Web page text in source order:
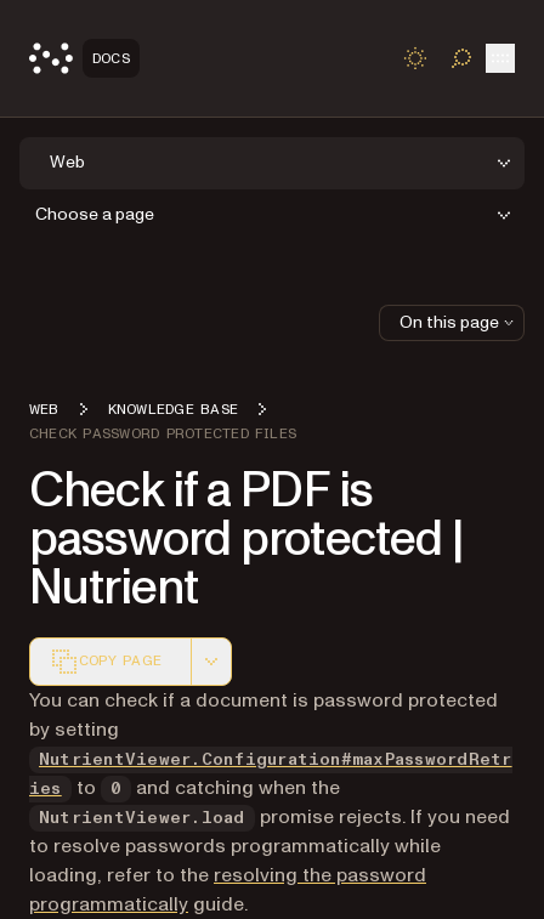
DOCS TOGGLE
Web
Choose a page
WEB
KNOWLEDGE BASE
CHECK PASSWORD PROTECTED FILES
Check if a PDF is
password protected |
Nutrient
COPY PAGE
Markdown version of this page, suitable for AI agents
You can check if a document is password protected
by setting
NutrientViewer.Configuration#maxPasswordRetr
ies
to 0 and catching when the
NutrientViewer.load
promise rejects. If you need
to resolve passwords programmatically while
loading, refer to the resolving the password
programmatically guide.
On this page